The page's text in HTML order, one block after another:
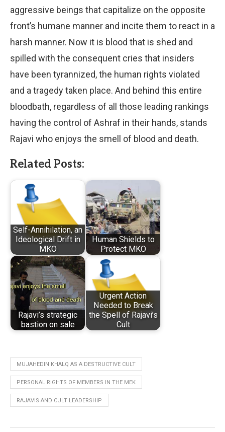
aggressive beings that capitalize on the opposite
front’s humane manner and incite them to react in a
harsh manner. Now it is blood that is shed and
spilled with the consequent cries that insiders
have been tyrannized, the human rights violated
and a tragedy taken place. And behind this entire
bloodbath, regardless of all those leading rankings
having the control of Ashraf in their hands, stands
Rajavi who enjoys the smell of blood and death.
Related Posts:
Self-Annihilation, an
Ideological Drift in
MKO
Human Shields to
Protect MKO
Rajavi’s strategic
bastion on sale
Urgent Action
Needed to Break
the Spell of Rajavi’s
Cult
MUJAHEDIN KHALQ AS A DESTRUCTIVE CULT
PERSONAL RIGHTS OF MEMBERS IN THE MEK
RAJAVIS AND CULT LEADERSHIP